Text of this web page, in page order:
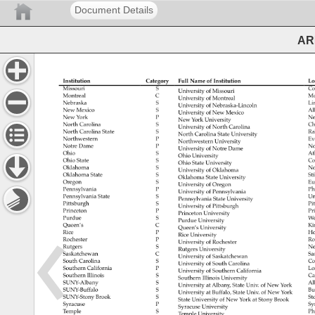
Document Details
Institution Category Full Name of Institution
Missouri
S University of Missouri
Montreal
C University of Montreal
Nebraska
S University of Nebraska-Lincoln
New Mexico S University of New Mexico
New York P New York University
North Carolina S University of North Carolina
North Carolina State S North Carolina State University
Northwestern
P Northwestern University
Notre Dame P University of Notre Dame
Ohio
S Ohio University
Ohio State S Ohio State University
Oklahoma
S University of Oklahoma
Oklahoma State S Oklahoma State University
Oregon
S University of Oregon
Pennsylvania
P University of Pennsylvania
Pennsylvania State S Pennsylvania State University
Pittsburgh
S University of Pittsburgh
Princeton
P Princeton University
Purdue
S Purdue University
Queen’s
C Queen’s University
Rice
P Rice University
Rochester
P University of Rochester
Rutgers
S Rutgers University
Saskatchewan
C University of Saskatchewan
South Carolina S University of South Carolina
Southern California P University of Southern California
Southern Illinois S Southern Illinois University
SUNY-Albany
S University at Albany, State Univ. of New York
SUNY-Buffalo
S University at Buffalo, State Univ. of New York
SUNY-Stony Brook S State University of New York at Stony Brook
Syracuse
P Syracuse University
Temple
S